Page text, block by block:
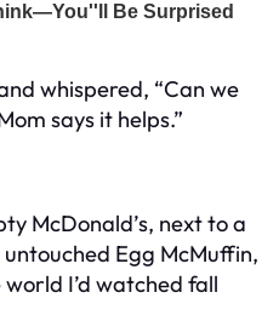
whispered, “Can we
says it helps.”
McDonald’s, next to a
Egg McMuffin,
I’d watched fall